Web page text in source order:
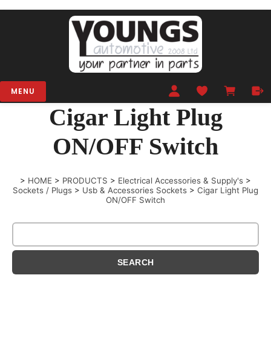
MENU
Cigar Light Plug
ON/OFF Switch
> HOME > PRODUCTS > Electrical Accessories & Supply's >
Sockets / Plugs > Usb & Accessories Sockets > Cigar Light Plug
ON/OFF Switch